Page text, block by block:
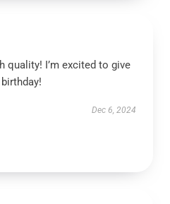
quality! I’m excited to give
Dec 6, 2024